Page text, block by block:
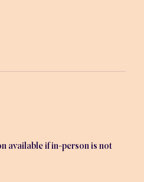
available if in-person is not